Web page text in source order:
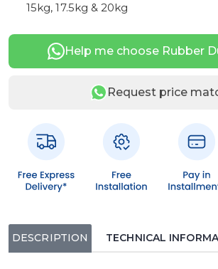
15kg, 17.5kg & 20kg
Help me choose Rubber
Request price
DESCRIPTION TECHNICAL